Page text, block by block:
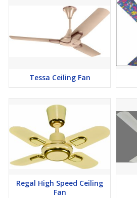
Tessa Ceiling Fan
Regal High Speed Ceiling
Fan